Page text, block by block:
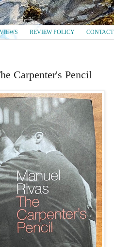
REVIEW POLICY CONTACT
Carpenter's Pencil